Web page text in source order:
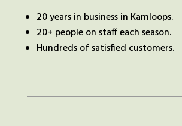
20 years in business in Kamloops.
20+ people on staff each season.
Hundreds of satisfied customers.